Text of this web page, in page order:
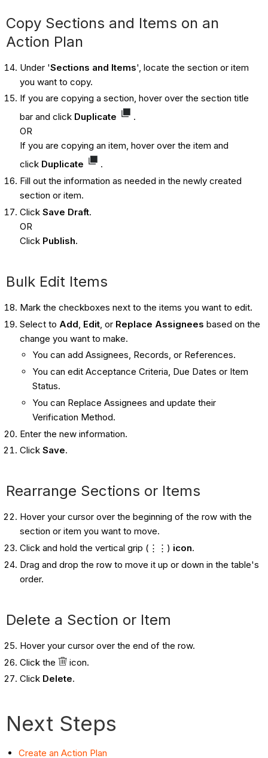
Copy Sections and Items on an
Action Plan
Under 'Sections and Items', locate the section or item
you want to copy.
If you are copying a section, hover over the section title
bar and click Duplicate
.
OR
If you are copying an item, hover over the item and
click Duplicate
.
Fill out the information as needed in the newly created
section or item.
Click Save Draft.
OR
Click Publish.
Bulk Edit Items
Mark the checkboxes next to the items you want to edit.
Select to Add Edit, or Replace Assignees based on the
change you want to make.
You can add Assignees, Records, or References.
You can edit Acceptance Criteria, Due Dates or Item
Status.
You can Replace Assignees and update their
Verification Method.
Enter the new information.
Click Save.
Rearrange Sections or Items
Hover your cursor over the beginning of the row with the
section or item you want to move.
Click and hold the vertical grip (⋮⋮) icon.
Drag and drop the row to move it up or down in the table's
order.
Delete a Section or Item
Hover your cursor over the end of the row.
Click the
icon.
Click Delete.
Next Steps
Create an Action Plan